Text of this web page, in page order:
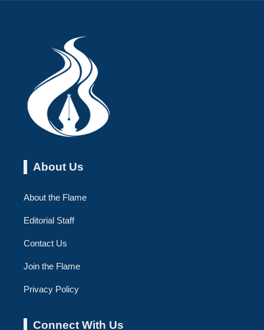
About Us
About the Flame
Editorial Staff
Contact Us
Join the Flame
Privacy Policy
Connect With Us